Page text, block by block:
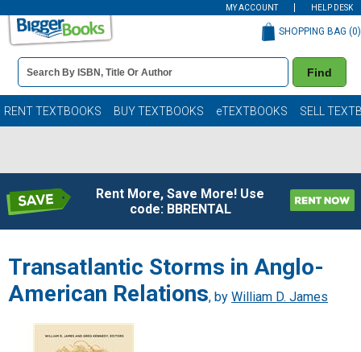
MY ACCOUNT HELP DESK
Book
Details
Search
Bar
Find
SHOPPING BAG (0)
RENT TEXTBOOKS BUY TEXTBOOKS eTEXTBOOKS SELL
Rent More, Save More! Use
code: BBRENTAL
Transatlantic Storms in Anglo-
American Relations, by William D. James